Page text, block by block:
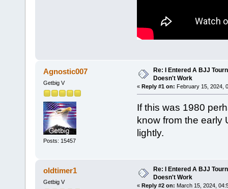
Agnostic007
Getbig V
Posts: 15457
Re: I Entered A BJJ
Doesn't Work
« Reply #1 on: February 15, 2024,
If this was 1980
know from the early
lightly.
oldtimer1
Getbig V
Re: I Entered A BJJ
Doesn't Work
« Reply #2 on: March 15, 2024,